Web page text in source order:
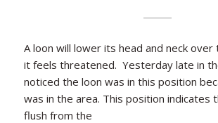
A loon will lower its head and neck
it feels threatened. Yesterday late in
noticed the loon was in this position
was in the area. This position indicates
flush from the